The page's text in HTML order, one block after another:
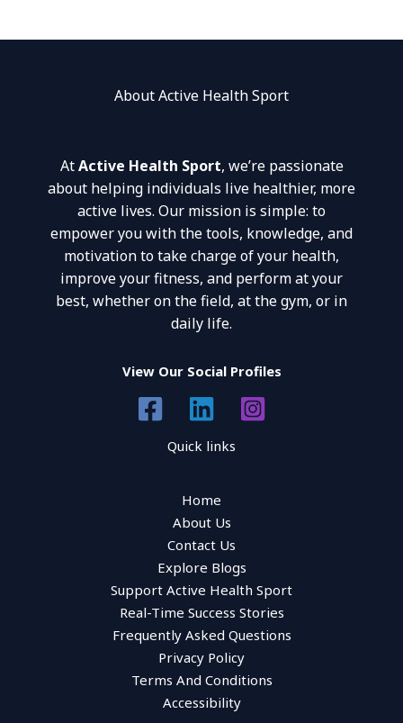
About Active Health Sport
AtActive Health Sport, we’re passionate
about helping individuals live healthier, more
active lives. Our mission is simple: to
empower you with the tools, knowledge, and
motivation to take charge of your health,
improve your fitness, and perform at your
best, whether on the field, at the gym, or in
daily life.
View Our Social Profiles
Quick links
Home
About Us
Contact Us
Explore Blogs
Support Active Health Sport
Real-Time Success Stories
Frequently Asked Questions
Privacy Policy
Terms And Conditions
Accessibility